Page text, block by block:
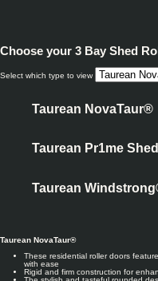
Choose your 3 Bay Shed
Select which type to view
Taurean NovaTaur®
Taurean Pr1me
Taurean
Taurean NovaTaur®
These residential roller doors
with ease
Rigid and firm construction for